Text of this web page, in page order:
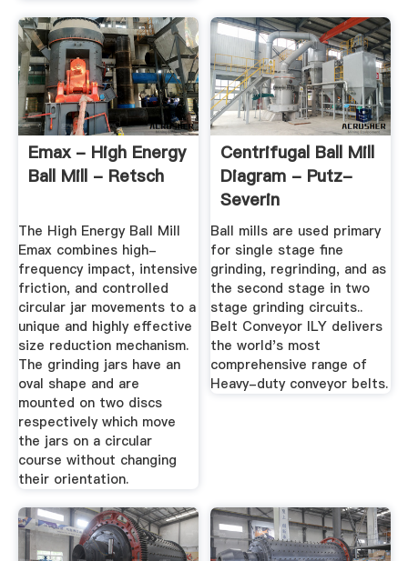
Emax - High Energy
Ball Mill - Retsch
The High Energy Ball Mill
Emax combines high-
frequency impact, intensive
friction, and controlled
circular jar movements to a
unique and highly effective
size reduction mechanism.
The grinding jars have an
oval shape and are
mounted on two discs
respectively which move
the jars on a circular
course without changing
their orientation.
Centrifugal Ball Mill
Diagram - Putz-
Severin
Ball mills are used primary
for single stage fine
grinding, regrinding, and as
the second stage in two
stage grinding circuits..
Belt Conveyor ILY delivers
the world's most
comprehensive range of
Heavy-duty conveyor belts.